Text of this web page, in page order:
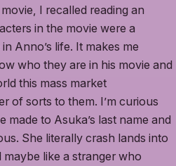
I recalled reading an
in the movie were a
Anno’s life. It makes me
who they are in his movie and
this mass market
of sorts to them. I’m curious
made to Asuka’s last name and
She literally crash lands into
maybe like a stranger who